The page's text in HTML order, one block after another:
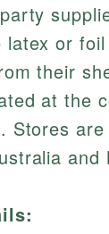
latex or
their
at the
Stores
and